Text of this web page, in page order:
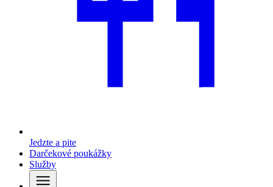
Jedzte a pite
Darčekové poukážky
Služby